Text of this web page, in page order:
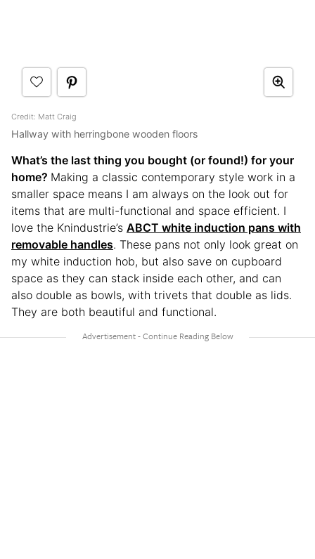
Credit: Matt Craig
Hallway with herringbone wooden floors
What’s the last thing you bought (or found!) for your
home? Making a classic contemporary style work in a
smaller space means I am always on the look out for
items that are multi-functional and space efficient. I
love the Knindustrie’s ABCT white induction pans with
removable handles. These pans not only look great on
my white induction hob, but also save on cupboard
space as they can stack inside each other, and can
also double as bowls, with trivets that double as lids.
They are both beautiful and functional.